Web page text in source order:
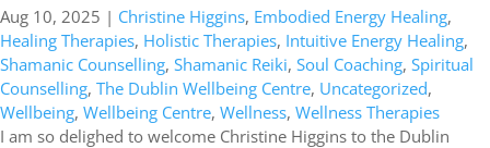
Aug 10, 2025 | Christine Higgins, Embodied Energy Healing,
Healing Therapies, Holistic Therapies, Intuitive Energy Healing,
Shamanic Counselling, Shamanic Reiki, Soul Coaching, Spiritual
Counselling, The Dublin Wellbeing Centre, Uncategorized,
Wellbeing, Wellbeing Centre, Wellness, Wellness Therapies
I am so delighed to welcome Christine Higgins to the Dublin